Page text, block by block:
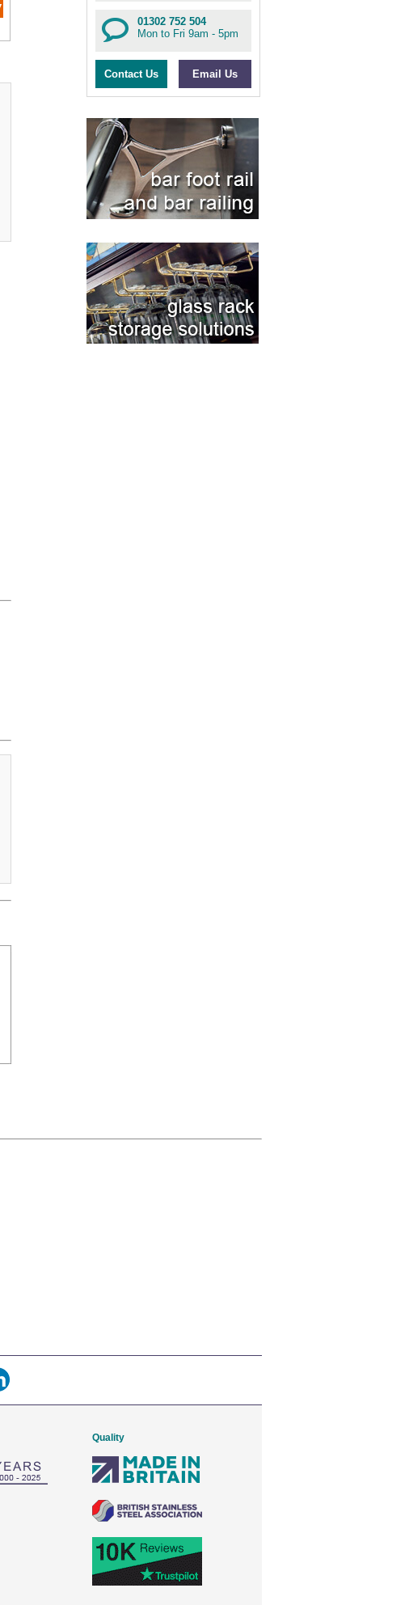
01302 752 504
Mon to Fri 9am - 5pm
Contact Us Email Us
Quality